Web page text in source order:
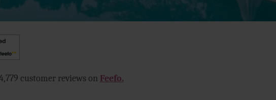
customer reviews on Feefo.